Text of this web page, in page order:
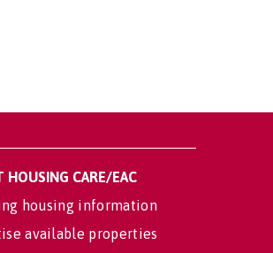
HOUSING CARE/EAC
housing information
available properties